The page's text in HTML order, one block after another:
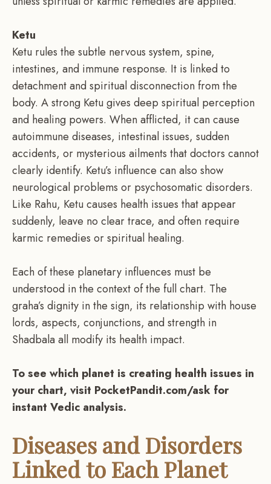
Ketu
Ketu rules the subtle nervous system, spine,
intestines, and immune response. It is linked to
detachment and spiritual disconnection from the
body. A strong Ketu gives deep spiritual perception
and healing powers. When afflicted, it can cause
autoimmune diseases, intestinal issues, sudden
accidents, or mysterious ailments that doctors cannot
clearly identify. Ketu’s influence can also show
neurological problems or psychosomatic disorders.
Like Rahu, Ketu causes health issues that appear
suddenly, leave no clear trace, and often require
karmic remedies or spiritual healing.
Each of these planetary influences must be
understood in the context of the full chart. The
graha’s dignity in the sign, its relationship with house
lords, aspects, conjunctions, and strength in
Shadbala all modify its health impact.
To see which planet is creating health issues in
your chart, visit PocketPandit.com/ask for
instant Vedic analysis.
Diseases and Disorders
Linked to Each Planet